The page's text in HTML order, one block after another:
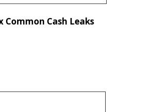
Common Cash Leaks